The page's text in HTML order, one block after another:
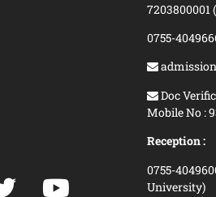
7203800001
0755-
Doc
Mobile No :
Reception :
0755-
University)